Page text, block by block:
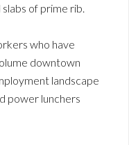
of prime rib.
who have
downtown
landscape
power lunchers